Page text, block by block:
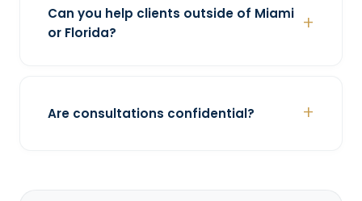
Can you help clients outside of Miami
or Florida?
Are consultations confidential?